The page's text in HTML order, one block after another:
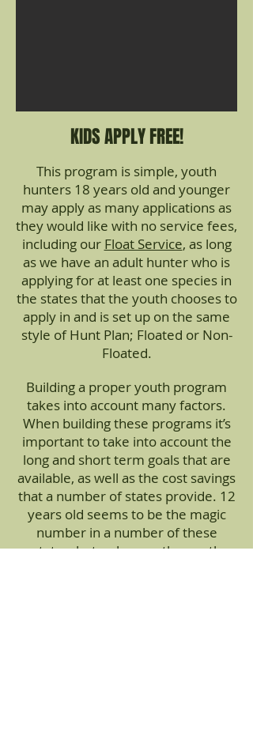
KIDS APPLY FREE!
This program is simple, youth
hunters 18 years old and younger
may apply as many applications as
they would like with no service fees,
including our Float Service, as long
as we have an adult hunter who is
applying for at least one species in
the states that the youth chooses to
apply in and is set up on the same
style of Hunt Plan; Floated or Non-
Floated.
Building a proper youth program
takes into account many factors.
When building these programs it’s
important to take into account the
long and short term goals that are
available, as well as the cost savings
that a number of states provide. 12
years old seems to be the magic
number in a number of these
states, but as long as the youth